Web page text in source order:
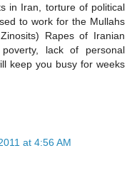
in Iran, torture of political
to work for the Mullahs
Rapes of Iranian
lack of personal
keep you busy for weeks
at 4:56 AM